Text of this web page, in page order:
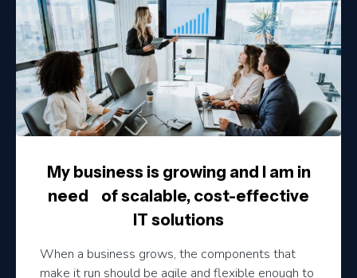
My business is growing and I am in
need of scalable, cost-effective
IT solutions
When a business grows, the components that
make it run should be agile and flexible enough to